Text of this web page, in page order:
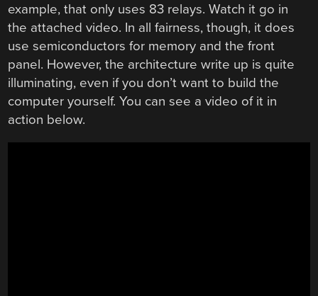
example, that only uses 83 relays. Watch it go in
the attached video. In all fairness, though, it does
use semiconductors for memory and the front
panel. However, the architecture write up is quite
illuminating, even if you don’t want to build the
computer yourself. You can see a video of it in
action below.